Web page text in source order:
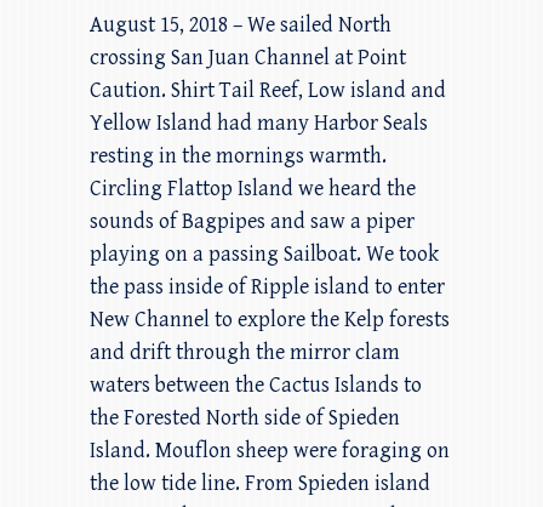
August 15, 2018 – We sailed North
crossing San Juan Channel at Point
Caution. Shirt Tail Reef, Low island and
Yellow Island had many Harbor Seals
resting in the mornings warmth.
Circling Flattop Island we heard the
sounds of Bagpipes and saw a piper
playing on a passing Sailboat. We took
the pass inside of Ripple island to enter
New Channel to explore the Kelp forests
and drift through the mirror clam
waters between the Cactus Islands to
the Forested North side of Spieden
Island. Mouflon sheep were foraging on
the low tide line. From Spieden island